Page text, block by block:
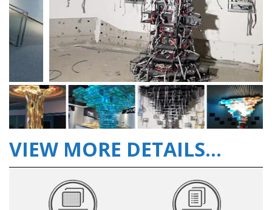
VIEW MORE DETAILS...